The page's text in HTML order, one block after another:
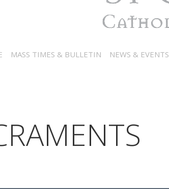
MASS TIMES & BULLETIN NEWS & EVENTS